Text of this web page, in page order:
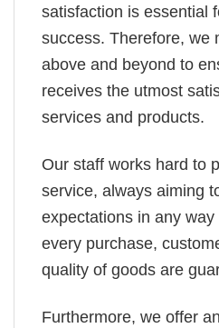
satisfaction is essential
success. Therefore, we
above and beyond to
receives the utmost
services and products.
Our staff works hard to
service, always aiming
expectations in any
every purchase,
quality of goods are
Furthermore, we offer